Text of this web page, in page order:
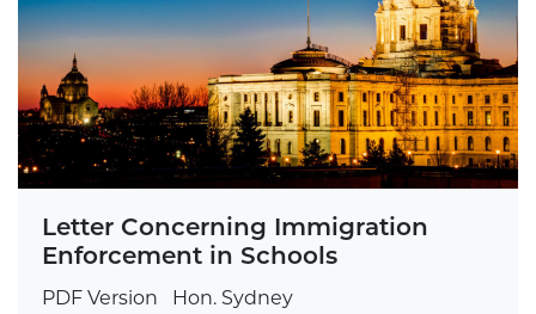
Letter Concerning Immigration
Enforcement in Schools
PDF Version Hon. Sydney